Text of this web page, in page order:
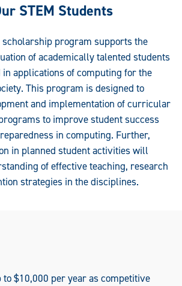
STEM Students
scholarship program supports the
of academically talented students
applications of computing for the
This program is designed to
and implementation of curricular
to improve student success
in computing. Further,
in planned student activities will
of effective teaching, research
strategies in the disciplines.
to $10,000 per year as competitive